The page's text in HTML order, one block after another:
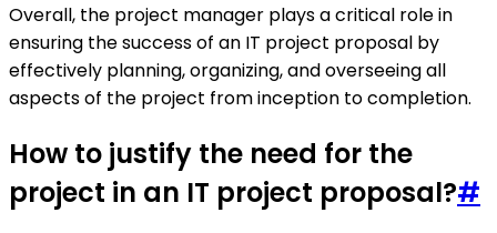
Overall, the project manager plays a critical role in
ensuring the success of an IT project proposal by
effectively planning, organizing, and overseeing all
aspects of the project from inception to completion.
How to justify the need for the
project in an IT project proposal?#